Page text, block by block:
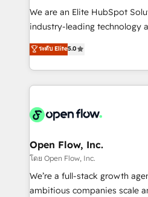
workflows; audit-ready
intake; pipeline and
revenue automation 🏢 Real
portfolio and lifecycle
HIPAA-aware; CASL-
implementations where required 💡 Why
built to scale.
We are an Elite HubSpot
industry-leading technology
consultancy. Our focus is on
market B2B companies
approach to execute their
applications of our
Design, Migrations + Integrations. Mole
greatness, which is achieved
absolute clarity, derived from
strategy, executed well, and
results. The culture is driven
ระดับ Elite5.0
Open Flow, Inc.
โดย Open Flow, Inc.
We’re a full-stack growth
ambitious companies scale and